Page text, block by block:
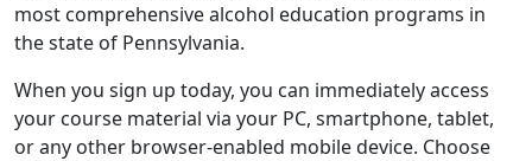
most comprehensive alcohol education programs in
the state of Pennsylvania.
When you sign up today, you can immediately access
your course material via your PC, smartphone, tablet,
or any other browser-enabled mobile device. Choose